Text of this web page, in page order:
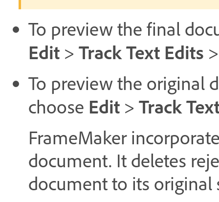
To preview the final
Edit > Track Text Edits
To preview the original
choose Edit > Track
FrameMaker
document. It deletes
document to its original